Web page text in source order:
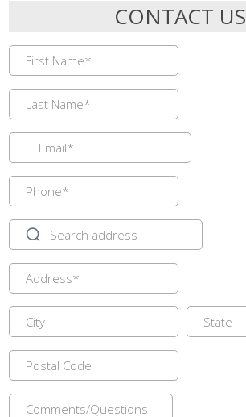
CONTACT US